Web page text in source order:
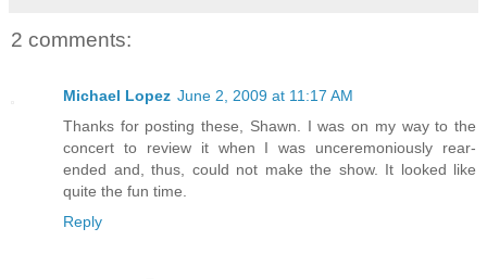
2 comments:
Michael Lopez June 2, 2009 at 11:17 AM
Thanks for posting these, Shawn. I was on my way to the
concert to review it when I was unceremoniously rear-
ended and, thus, could not make the show. It looked like
quite the fun time.
Reply